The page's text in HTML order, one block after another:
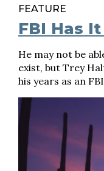
FEATURE
FBI Has
He may not be
exist, but Trey
his years as an